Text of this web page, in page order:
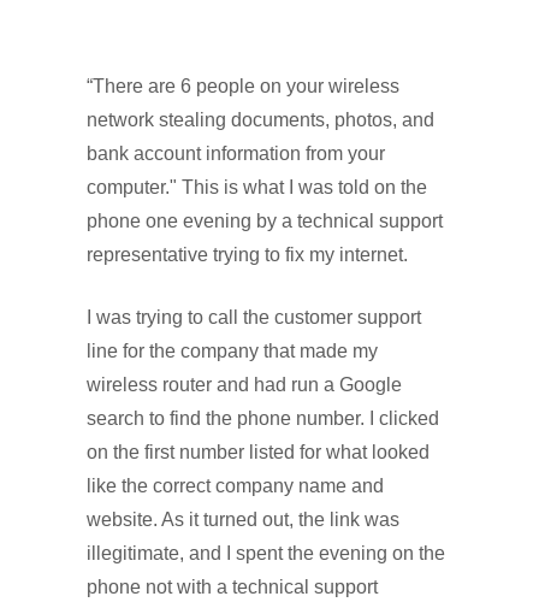
“There are 6 people on your wireless
network stealing documents, photos, and
bank account information from your
computer." This is what I was told on the
phone one evening by a technical support
representative trying to fix my internet.
I was trying to call the customer support
line for the company that made my
wireless router and had run a Google
search to find the phone number. I clicked
on the first number listed for what looked
like the correct company name and
website. As it turned out, the link was
illegitimate, and I spent the evening on the
phone not with a technical support